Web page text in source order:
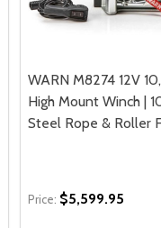
WARN M8274 12V
High Mount Winch |
Steel Rope & Roller
Price: $5,599.95